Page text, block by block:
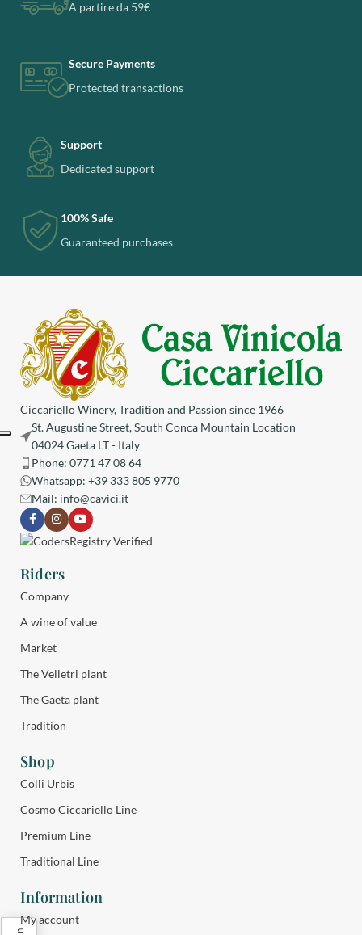
A partire da 59€
Secure Payments
Protected transactions
Support
Dedicated support
100% Safe
Guaranteed purchases
Ciccariello Winery, Tradition and Passion since 1966
St. Augustine Street, South Conca Mountain Location
04024 Gaeta LT - Italy
Phone: 0771 47 08 64
Whatsapp: +39 333 805 9770
Mail: info@cavici.it
Riders
Company
A wine of value
Market
The Velletri plant
The Gaeta plant
Tradition
Shop
Colli Urbis
Cosmo Ciccariello Line
Premium Line
Traditional Line
Information
My account